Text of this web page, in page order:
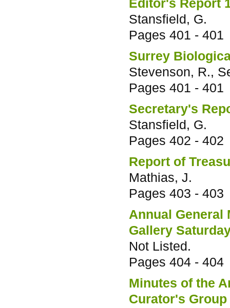
Editor's Report
Stansfield, G.
Pages 401 - 401
Surrey
Stevenson, R.,
Pages 401 - 401
Secretary's
Stansfield, G.
Pages 402 - 402
Report of
Mathias, J.
Pages 403 - 403
Annual General
Gallery
Not Listed.
Pages 404 - 404
Minutes of the
Curator's